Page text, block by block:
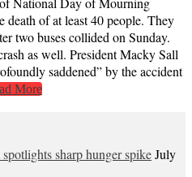
of at least 40 people. They
two buses collided on Sunday.
as well. President Macky Sall
saddened” by the accident
More
sharp hunger spikeJuly